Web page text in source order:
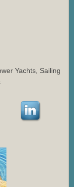
Yachts, Sailing